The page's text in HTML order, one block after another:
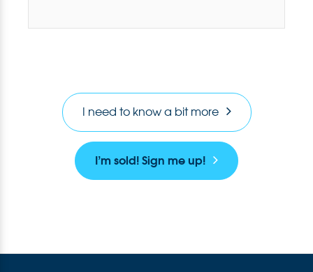
I need to know a bit more
I’m sold! Sign me up!